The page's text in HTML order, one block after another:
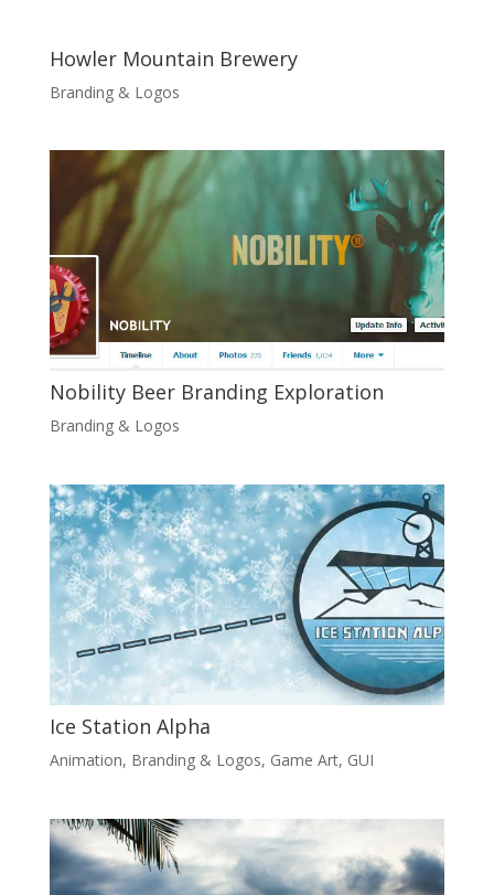
Howler Mountain Brewery
Branding & Logos
Nobility Beer Branding Exploration
Branding & Logos
Ice Station Alpha
Animation, Branding & Logos, Game Art, GUI